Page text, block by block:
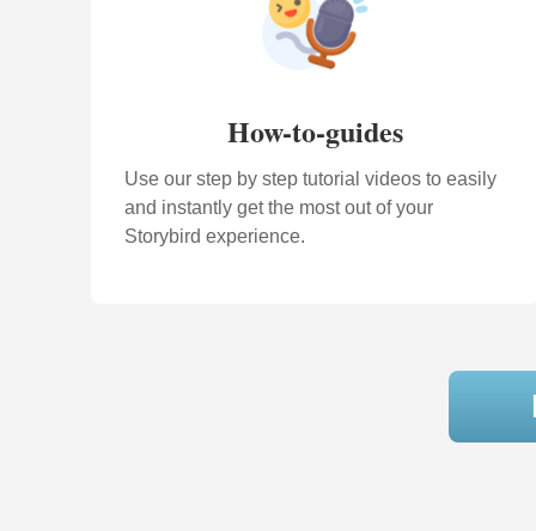
How-to-guides
Use our step by step tutorial videos to easily
and instantly get the most out of your
Storybird experience.